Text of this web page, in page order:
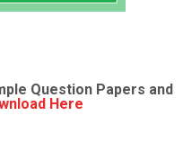
Question Papers and
Here